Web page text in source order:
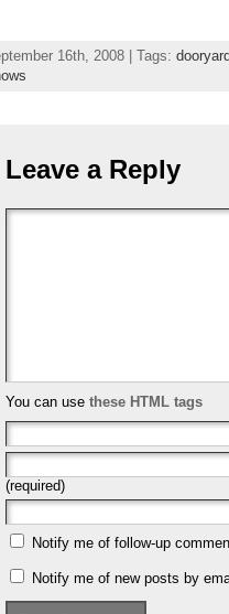
16th, 2008 | Tags:
Leave a Reply
You can use these HTML tags
(required)
Notify me of follow-up
Notify me of new posts by